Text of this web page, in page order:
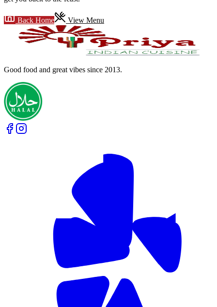
Back Home View Menu
Good food and great vibes since 2013.